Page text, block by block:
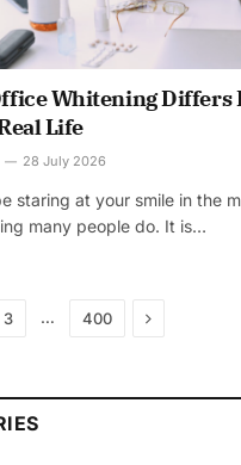
Whitening Differs
Life
28 July 2026
staring at your smile in the
many people do. It is…
3 … 400 Next